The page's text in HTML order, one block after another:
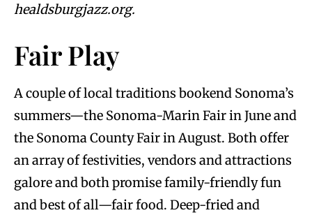
healdsburgjazz.org.
Fair Play
A couple of local traditions bookend Sonoma’s
summers—the Sonoma-Marin Fair in June and
the Sonoma County Fair in August. Both offer
an array of festivities, vendors and attractions
galore and both promise family-friendly fun
and best of all—fair food. Deep-fried and